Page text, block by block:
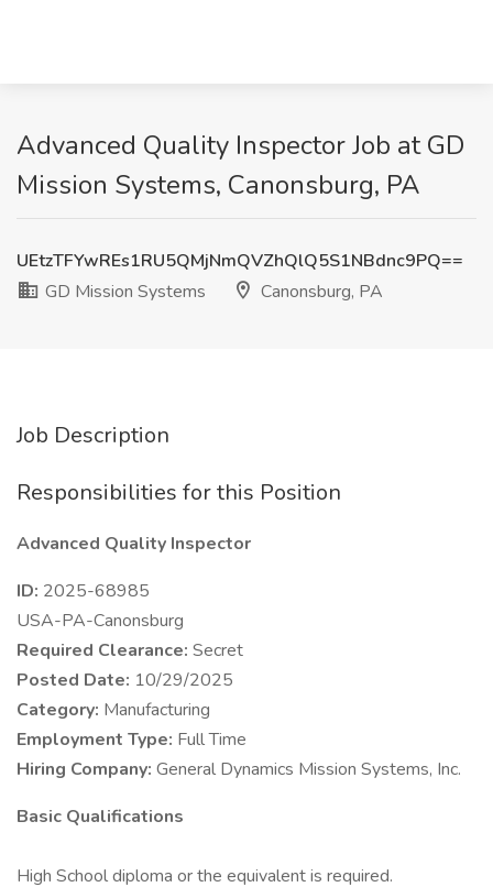
Advanced Quality Inspector Job at GD
Mission Systems, Canonsburg, PA
UEtzTFYwREs1RU5QMjNmQVZhQlQ5S1NBdnc9PQ==
GD Mission Systems
Canonsburg, PA
Job Description
Responsibilities for this Position
Advanced Quality Inspector
ID: 2025-68985
USA-PA-Canonsburg
Required Clearance: Secret
Posted Date: 10/29/2025
Category: Manufacturing
Employment Type: Full Time
Hiring Company: General Dynamics Mission Systems, Inc.
Basic Qualifications
High School diploma or the equivalent is required.